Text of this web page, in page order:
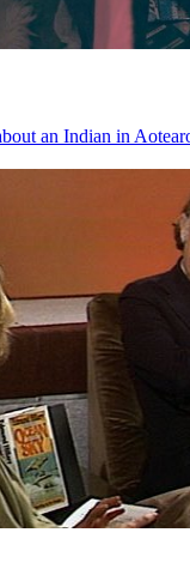
an Indian in